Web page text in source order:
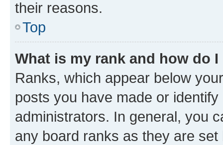
their reasons.
Top
What is my rank and how do
Ranks, which appear below
posts you have made or
administrators. In general, you
any board ranks as they are